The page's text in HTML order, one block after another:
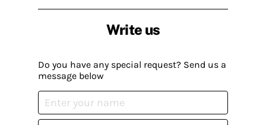
Write us
Do you have any special request? Send us a
message below